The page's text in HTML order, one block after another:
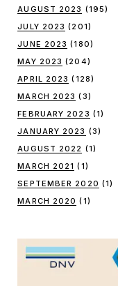
AUGUST 2023 (195)
JULY 2023 (201)
JUNE 2023 (180)
MAY 2023 (204)
APRIL 2023 (128)
MARCH 2023 (3)
FEBRUARY 2023 (1)
JANUARY 2023 (3)
AUGUST 2022 (1)
MARCH 2021 (1)
SEPTEMBER 2020 (1)
MARCH 2020 (1)